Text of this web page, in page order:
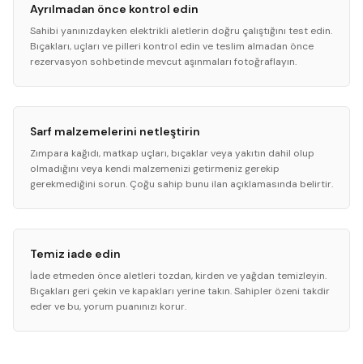
Ayrılmadan önce kontrol edin
Sahibi yanınızdayken elektrikli aletlerin doğru çalıştığını test edin.
Bıçakları, uçları ve pilleri kontrol edin ve teslim almadan önce
rezervasyon sohbetinde mevcut aşınmaları fotoğraflayın.
Sarf malzemelerini netleştirin
Zımpara kağıdı, matkap uçları, bıçaklar veya yakıtın dahil olup
olmadığını veya kendi malzemenizi getirmeniz gerekip
gerekmediğini sorun. Çoğu sahip bunu ilan açıklamasında belirtir.
Temiz iade edin
İade etmeden önce aletleri tozdan, kirden ve yağdan temizleyin.
Bıçakları geri çekin ve kapakları yerine takın. Sahipler özeni takdir
eder ve bu, yorum puanınızı korur.